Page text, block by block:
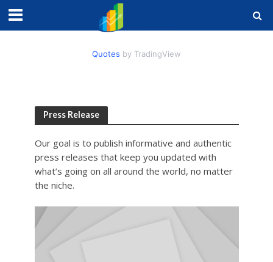
Quotes by TradingView
Press Release
Our goal is to publish informative and authentic
press releases that keep you updated with
what’s going on all around the world, no matter
the niche.